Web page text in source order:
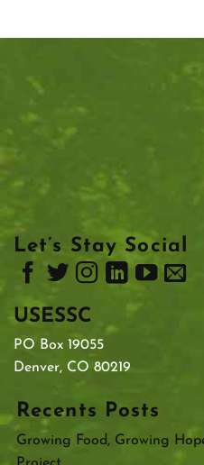
Let’s Stay Social
USESSC
PO Box 19055
Denver, CO 80219
Recents Posts
Growing Food, Growing